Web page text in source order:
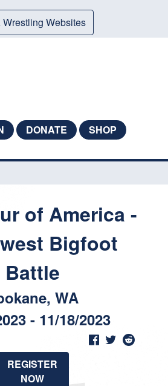
Wrestling Websites
DONATE SHOP
of America -
Bigfoot
Battle
WA
- 11/18/2023
REGISTER
NOW